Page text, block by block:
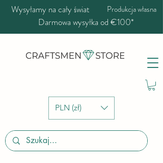
PLN (zł)
Wysyłamy na cały świat Produkcja własna
Darmowa wysyłka od €100*